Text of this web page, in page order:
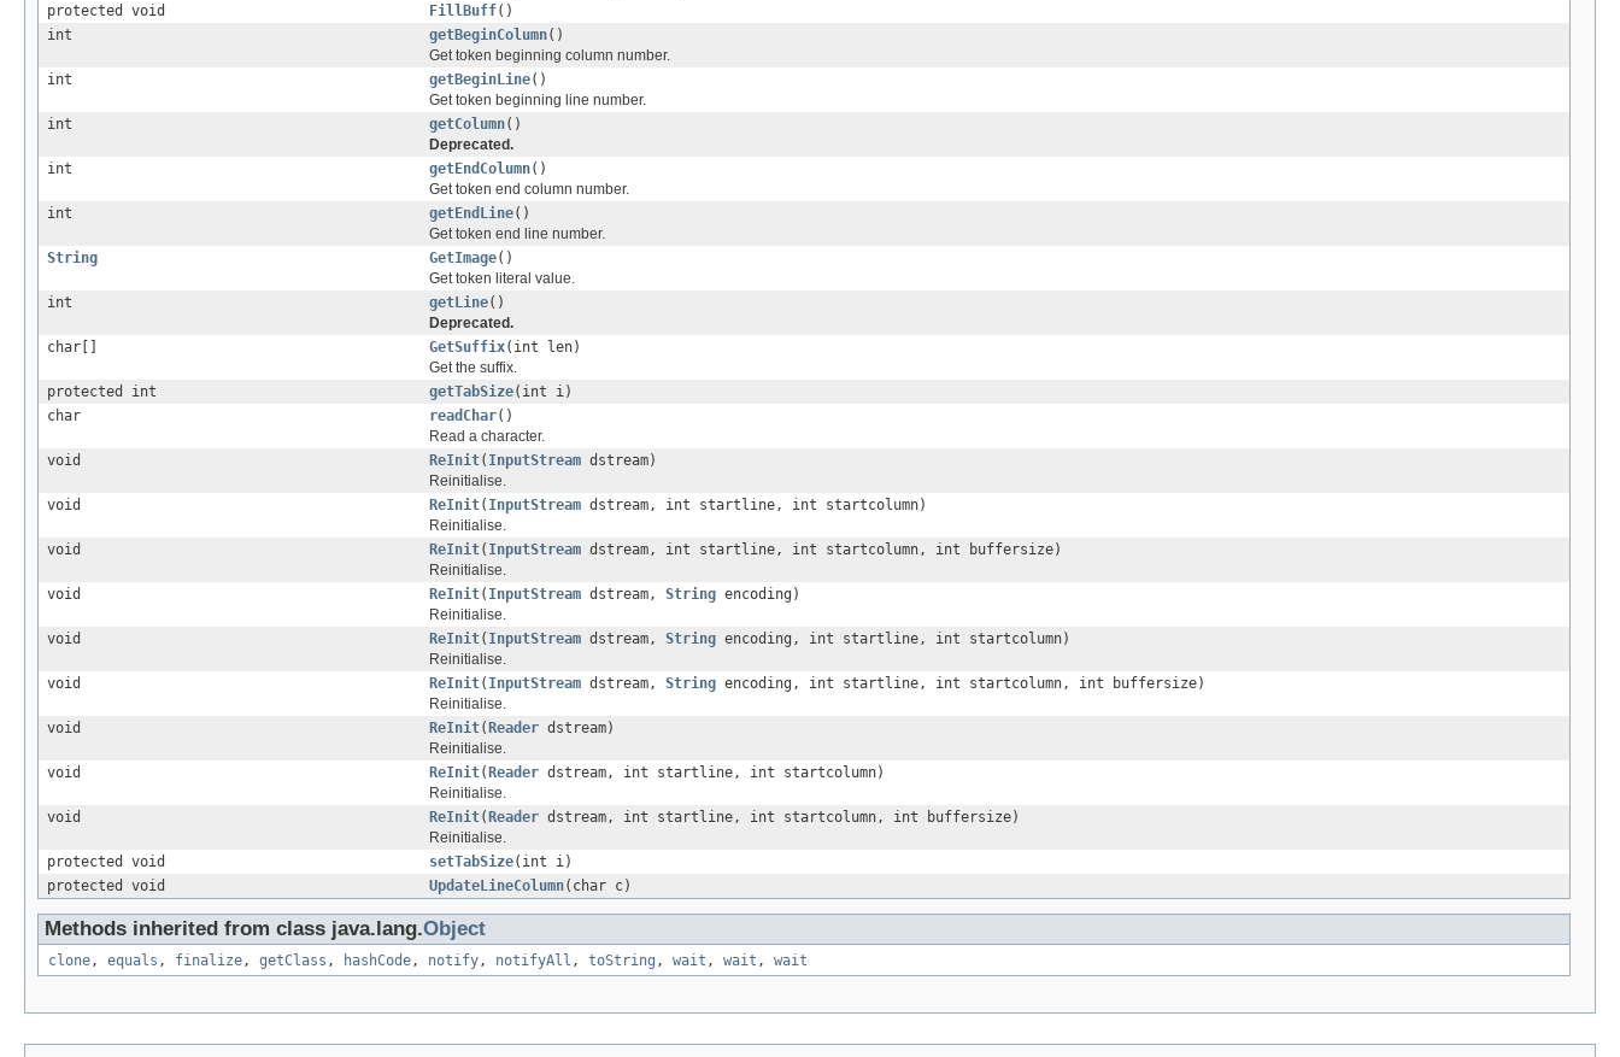
protected void
FillBuff()
int
getBeginColumn()
Get token beginning column number.
int
getBeginLine()
Get token beginning line number.
int
getColumn()
Deprecated.
int
getEndColumn()
Get token end column number.
int
getEndLine()
Get token end line number.
String
GetImage()
Get token literal value.
int
getLine()
Deprecated.
char[]
GetSuffix(int len)
Get the suffix.
protected int
getTabSize(int i)
char
readChar()
Read a character.
void
ReInit( InputStream dstream)
Reinitialise.
void
ReInit( InputStream dstream, int startline, int startcolumn)
Reinitialise.
void
ReInit( InputStream dstream, int startline, int startcolumn, int buffersize)
Reinitialise.
void
ReInit( InputStream dstream, String encoding)
Reinitialise.
void
ReInit( InputStream dstream, String encoding, int startline, int startcolumn)
Reinitialise.
void
ReInit( InputStream dstream, String encoding, int startline, int startcolumn, int buffersize)
Reinitialise.
void
ReInit( Reader dstream)
Reinitialise.
void
ReInit( Reader dstream, int startline, int startcolumn)
Reinitialise.
void
ReInit( Reader dstream, int startline, int startcolumn, int buffersize)
Reinitialise.
protected void
setTabSize(int i)
protected void
UpdateLineColumn(char c)
Methods inherited from class java.lang.Object
clone, equals , finalize, getClass , hashCode, notify, notifyAll , toString , wait , wait , wait